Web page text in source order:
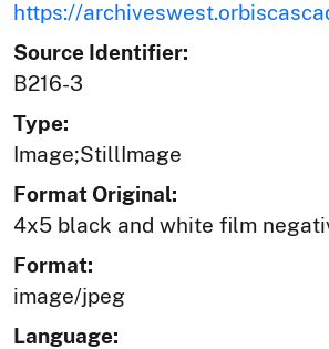
https://
Source Identifier:
B216-3
Type:
Image;StillImage
Format Original:
4x5 black and white film
Format:
image/jpeg
Language: